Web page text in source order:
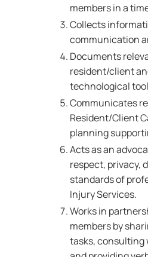
members in a
Collects
communication
Documents
resident/client
technological
Communicates
Resident/Client
planning
Acts as an
respect, privacy,
standards of
Injury Services.
Works in
members by
tasks, consulting